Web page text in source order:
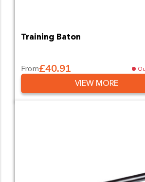
Training Baton
From£40.91
VIEW MORE